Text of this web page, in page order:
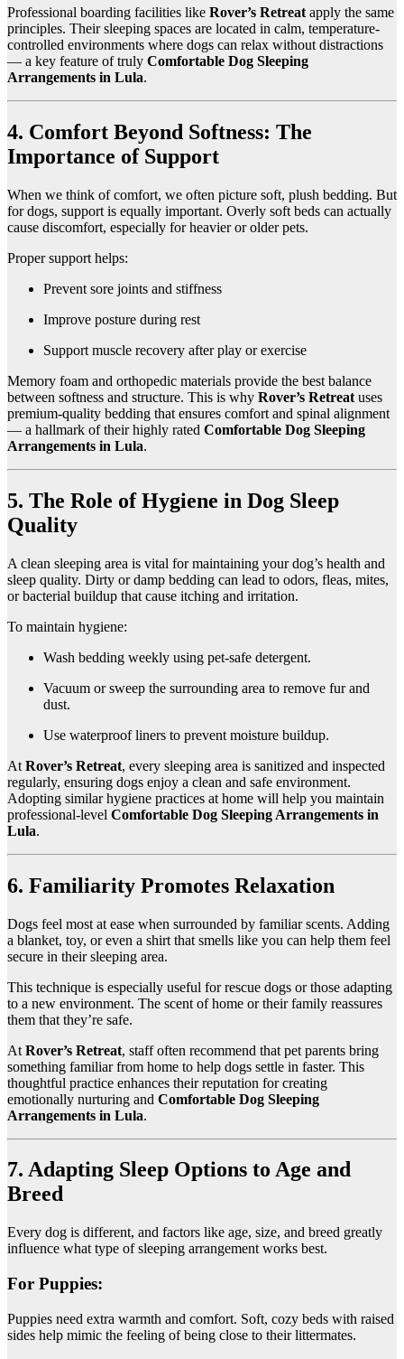
Professional boarding facilities like Rover’s Retreat apply the same
principles. Their sleeping spaces are located in calm, temperature-
controlled environments where dogs can relax without distractions
— a key feature of truly Comfortable Dog Sleeping
Arrangements in Lula.
4. Comfort Beyond Softness: The
Importance of Support
When we think of comfort, we often picture soft, plush bedding. But
for dogs, support is equally important. Overly soft beds can actually
cause discomfort, especially for heavier or older pets.
Proper support helps:
Prevent sore joints and stiffness
Improve posture during rest
Support muscle recovery after play or exercise
Memory foam and orthopedic materials provide the best balance
between softness and structure. This is why Rover’s Retreat uses
premium-quality bedding that ensures comfort and spinal alignment
— a hallmark of their highly rated Comfortable Dog Sleeping
Arrangements in Lula.
5. The Role of Hygiene in Dog Sleep
Quality
A clean sleeping area is vital for maintaining your dog’s health and
sleep quality. Dirty or damp bedding can lead to odors, fleas, mites,
or bacterial buildup that cause itching and irritation.
To maintain hygiene:
Wash bedding weekly using pet-safe detergent.
Vacuum or sweep the surrounding area to remove fur and
dust.
Use waterproof liners to prevent moisture buildup.
At Rover’s Retreat, every sleeping area is sanitized and inspected
regularly, ensuring dogs enjoy a clean and safe environment.
Adopting similar hygiene practices at home will help you maintain
professional-level Comfortable Dog Sleeping Arrangements in
Lula.
6. Familiarity Promotes Relaxation
Dogs feel most at ease when surrounded by familiar scents. Adding
a blanket, toy, or even a shirt that smells like you can help them feel
secure in their sleeping area.
This technique is especially useful for rescue dogs or those adapting
to a new environment. The scent of home or their family reassures
them that they’re safe.
At Rover’s Retreat, staff often recommend that pet parents bring
something familiar from home to help dogs settle in faster. This
thoughtful practice enhances their reputation for creating
emotionally nurturing and Comfortable Dog Sleeping
Arrangements in Lula.
7. Adapting Sleep Options to Age and
Breed
Every dog is different, and factors like age, size, and breed greatly
influence what type of sleeping arrangement works best.
For Puppies:
Puppies need extra warmth and comfort. Soft, cozy beds with raised
sides help mimic the feeling of being close to their littermates.